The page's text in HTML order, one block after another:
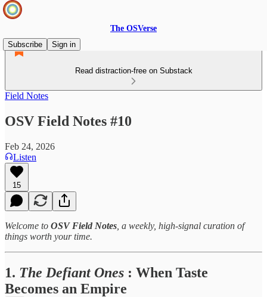
The OSVerse
Subscribe
Sign in
Read distraction-free on Substack
Field Notes
OSV Field Notes #10
Feb 24, 2026
Listen
15
Welcome to OSV Field Notes , a weekly, high‑signal curation of
things worth your time.
1. The Defiant Ones : When Taste
Becomes an Empire